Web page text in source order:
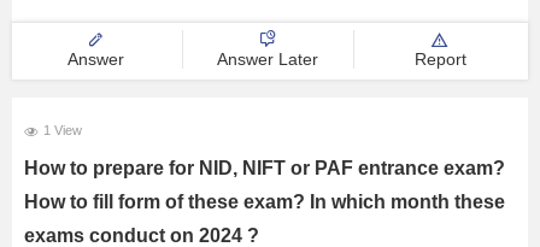
28,500
Book Value of 1/2 furniture = 28500 * 1/2 = 14250
Selling price =10,000
Answer =
Answer Answer Later Report
1 View
How to prepare for NID, NIFT or PAF entrance exam?
How to fill form of these exam? In which month these
exams conduct on 2024 ?